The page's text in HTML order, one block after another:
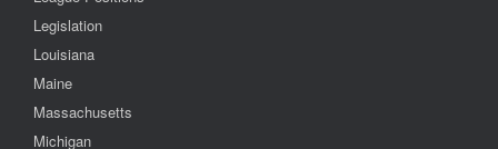
Legislation
Louisiana
Maine
Massachusetts
Michigan